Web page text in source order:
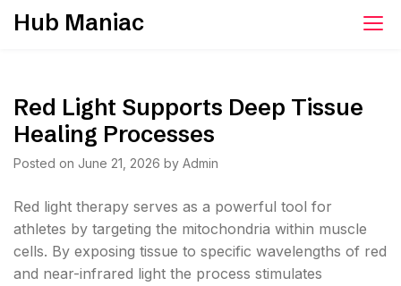
SkipHub Maniac
Red Light Supports Deep Tissue
Healing Processes
Posted on June 21, 2026 by Admin
Red light therapy serves as a powerful tool for
athletes by targeting the mitochondria within muscle
cells. By exposing tissue to specific wavelengths of red
and near-infrared light the process stimulates